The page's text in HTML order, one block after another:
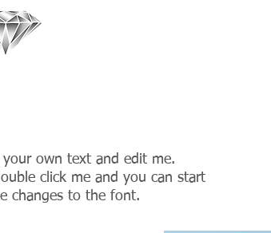
own text and edit me.
click me and you can start
changes to the font.